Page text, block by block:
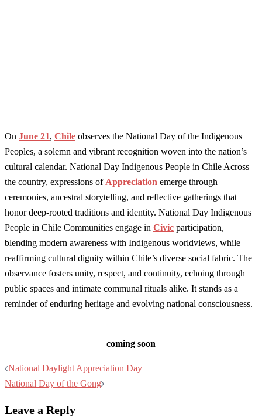
On June 21, Chile observes the National Day of the Indigenous
Peoples, a solemn and vibrant recognition woven into the nation’s
cultural calendar. National Day Indigenous People in Chile Across
the country, expressions of Appreciation emerge through
ceremonies, ancestral storytelling, and reflective gatherings that
honor deep-rooted traditions and identity. National Day Indigenous
People in Chile Communities engage in Civic participation,
blending modern awareness with Indigenous worldviews, while
reaffirming cultural dignity within Chile’s diverse social fabric. The
observance fosters unity, respect, and continuity, echoing through
public spaces and intimate communal rituals alike. It stands as a
reminder of enduring heritage and evolving national consciousness.
coming soon
Post
navigation
National Daylight Appreciation Day
National Day of the Gong
Leave a Reply